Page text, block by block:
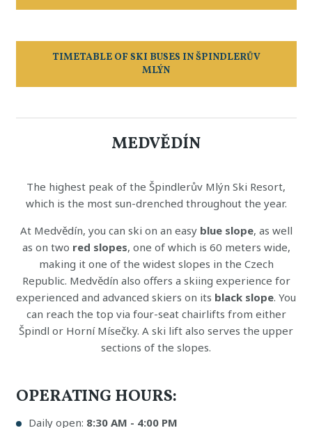
TIMETABLE OF SKI BUSES IN ŠPINDLERŮV
MLÝN
MEDVĚDÍN
The highest peak of the Špindlerův Mlýn Ski Resort,
which is the most sun-drenched throughout the year.
At Medvědín, you can ski on an easy blue slope, as well
as on two red slopes, one of which is 60 meters wide,
making it one of the widest slopes in the Czech
Republic. Medvědín also offers a skiing experience for
experienced and advanced skiers on its black slope. You
can reach the top via four-seat chairlifts from either
Špindl or Horní Mísečky. A ski lift also serves the upper
sections of the slopes.
OPERATING HOURS:
Daily open: 8:30 AM - 4:00 PM